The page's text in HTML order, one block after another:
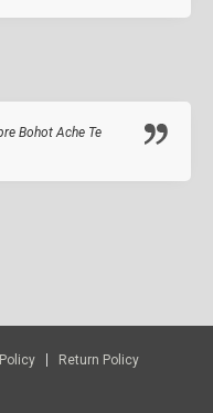
Bohot Ache Te
Return Policy